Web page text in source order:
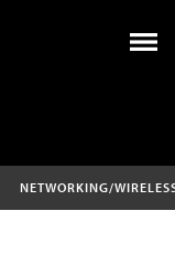
NETWORKING/